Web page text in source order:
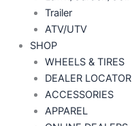
Trailer
ATV/UTV
SHOP
WHEELS & TIRES
DEALER LOCATOR
ACCESSORIES
APPAREL